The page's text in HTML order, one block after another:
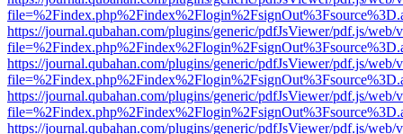
https://journal.qubahan.com/plugins/generic/pdfJsViewer/pdf.js/web/
https://journal.qubahan.com/plugins/generic/pdfJsViewer/pdf.js/web/
https://journal.qubahan.com/plugins/generic/pdfJsViewer/pdf.js/web/
https://journal.qubahan.com/plugins/generic/pdfJsViewer/pdf.js/web/